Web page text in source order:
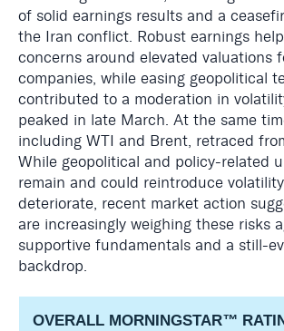
of solid earnings results and a
the Iran conflict. Robust earnings
concerns around elevated valuations
companies, while easing geopolitical
contributed to a moderation in
peaked in late March. At the same
including WTI and Brent, retraced
While geopolitical and policy-related
remain and could reintroduce
deteriorate, recent market action
are increasingly weighing these risks
supportive fundamentals and a still-
backdrop.
OVERALL MORNINGSTAR™